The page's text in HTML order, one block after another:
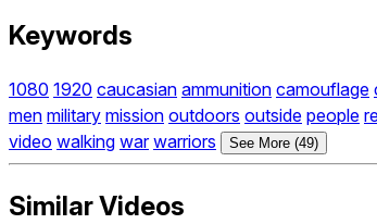
Keywords
1080 1920 caucasian ammunition camouflage
men military mission outdoors outside people
video walking war warriors See More (49)
Similar Videos